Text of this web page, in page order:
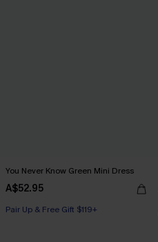
You Never Know Green Mini Dress
A$52.95
Pair Up & Free Gift $119+